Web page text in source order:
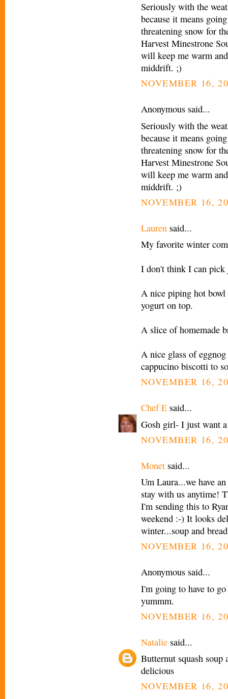
Seriously with the
because it means
threatening snow for
Harvest Minestrone
will keep me warm
middrift. ;)
NOVEMBER 16,
Anonymous said...
Seriously with the
because it means
threatening snow for
Harvest Minestrone
will keep me warm
middrift. ;)
NOVEMBER 16,
Lauren said...
My favorite winter
I don't think I can pick
A nice piping hot bowl
yogurt on top.
A slice of homemade
A nice glass of
cappucino biscotti to
NOVEMBER 16,
Chef E said...
Gosh girl- I just want
NOVEMBER 16,
Monet said...
Um Laura...we have
stay with us anytime!
I'm sending this to
weekend :-) It looks
winter...soup and
NOVEMBER 16,
Anonymous said...
I'm going to have to
yummm.
NOVEMBER 16,
Natalie said...
Butternut squash soup
delicious
NOVEMBER 16,